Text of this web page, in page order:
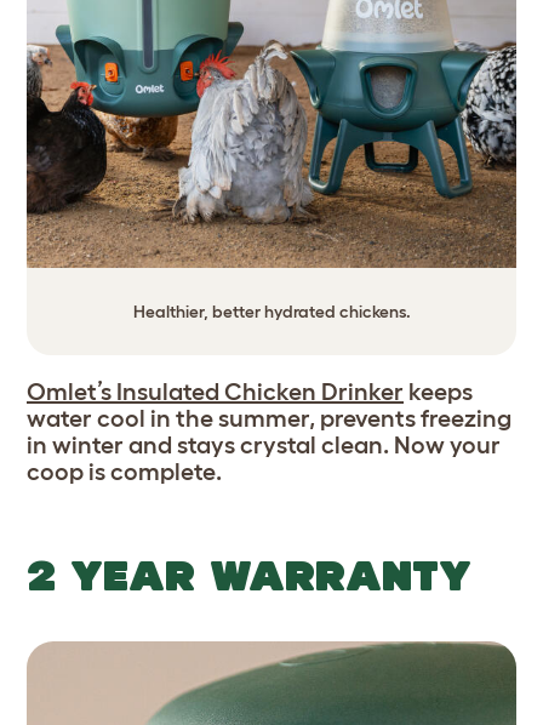
Healthier, better hydrated chickens.
Omlet’s Insulated Chicken Drinker keeps
water cool in the summer, prevents freezing
in winter and stays crystal clean. Now your
coop is complete.
2 YEAR WARRANTY